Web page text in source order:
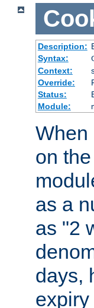
Description:
Syntax:
Context:
Override:
Status:
Module:
When
on
as a
as "2
days,